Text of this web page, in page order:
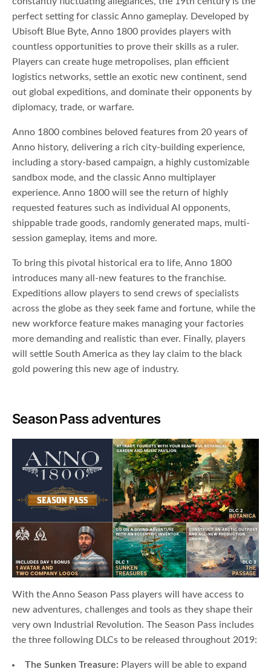
perfect setting for classic Anno gameplay. Developed by
Ubisoft Blue Byte, Anno 1800 provides players with
countless opportunities to prove their skills as a ruler.
Players can create huge metropolises, plan efficient
logistics networks, settle an exotic new continent, send
out global expeditions, and dominate their opponents by
diplomacy, trade, or warfare.
Anno 1800 combines beloved features from 20 years of
Anno history, delivering a rich city-building experience,
including a story-based campaign, a highly customizable
sandbox mode, and the classic Anno multiplayer
experience. Anno 1800 will see the return of highly
requested features such as individual AI opponents,
shippable trade goods, randomly generated maps, multi-
session gameplay, items and more.
To bring this pivotal historical era to life, Anno 1800
introduces many all-new features to the franchise.
Expeditions allow players to send crews of specialists
across the globe as they seek fame and fortune, while the
new workforce feature makes managing your factories
more demanding and realistic than ever. Finally, players
will settle South America as they lay claim to the black
gold powering this new age of industry.
Season Pass adventures
With the Anno Season Pass players will have access to
new adventures, challenges and tools as they shape their
very own Industrial Revolution. The Season Pass includes
the three following DLCs to be released throughout 2019:
The Sunken Treasure: Players will be able to expand